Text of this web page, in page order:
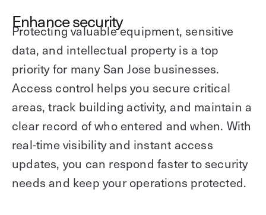
Enhance security
Protecting valuable equipment, sensitive
data, and intellectual property is a top
priority for many San Jose businesses.
Access control helps you secure critical
areas, track building activity, and maintain a
clear record of who entered and when. With
real-time visibility and instant access
updates, you can respond faster to security
needs and keep your operations protected.